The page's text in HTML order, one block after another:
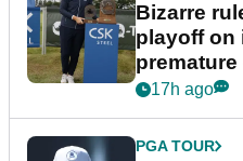
Bizarre
playoff on
17h ago
PGA TOUR